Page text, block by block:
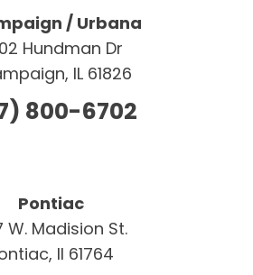
/ Urbana
Hundman Dr
IL 61826
800-6702
Pontiac
W. Madision St.
Il 61764